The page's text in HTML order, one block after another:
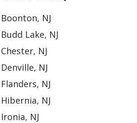
Boonton, NJ
Budd Lake, NJ
Chester, NJ
Denville, NJ
Flanders, NJ
Hibernia, NJ
Ironia, NJ